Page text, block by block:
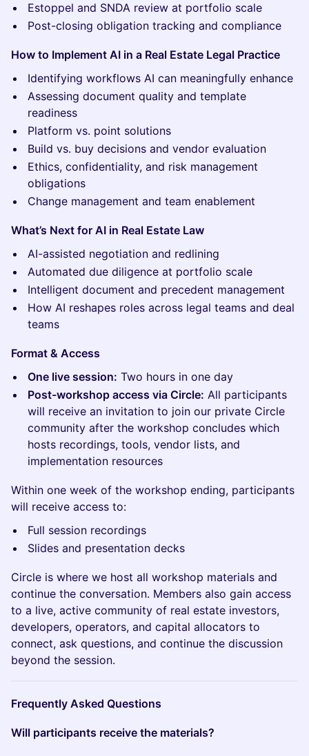
Estoppel and SNDA review at portfolio scale
Post-closing obligation tracking and compliance
How to Implement AI in a Real Estate Legal Practice
Identifying workflows AI can meaningfully enhance
Assessing document quality and template
readiness
Platform vs. point solutions
Build vs. buy decisions and vendor evaluation
Ethics, confidentiality, and risk management
obligations
Change management and team enablement
What’s Next for AI in Real Estate Law
AI-assisted negotiation and redlining
Automated due diligence at portfolio scale
Intelligent document and precedent management
How AI reshapes roles across legal teams and deal
teams
Format & Access
One live session: Two hours in one day
Post-workshop access via Circle: All participants
will receive an invitation to join our private Circle
community after the workshop concludes which
hosts recordings, tools, vendor lists, and
implementation resources
Within one week of the workshop ending, participants
will receive access to:
Full session recordings
Slides and presentation decks
Circle is where we host all workshop materials and
continue the conversation. Members also gain access
to a live, active community of real estate investors,
developers, operators, and capital allocators to
connect, ask questions, and continue the discussion
beyond the session.
Frequently Asked Questions
Will participants receive the materials?